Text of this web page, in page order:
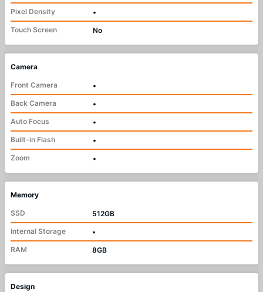
Pixel Density
•
Touch Screen
No
Camera
Front Camera
•
Back Camera
•
Auto Focus
•
Built-in Flash
•
Zoom
•
Memory
SSD
512GB
Internal Storage
•
RAM
8GB
Design